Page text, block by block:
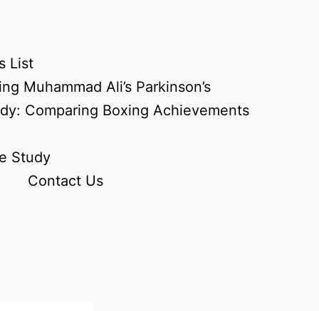
List
Muhammad Ali’s Parkinson’s
Comparing Boxing Achievements
Study
Contact Us